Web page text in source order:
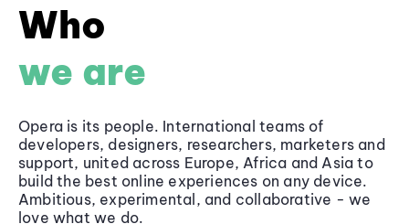
Who
we are
Opera is its people. International teams of
developers, designers, researchers, marketers and
support, united across Europe, Africa and Asia to
build the best online experiences on any device.
Ambitious, experimental, and collaborative - we
love what we do.